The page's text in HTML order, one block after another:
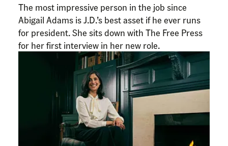
The most impressive person in the job since
Abigail Adams is J.D.’s best asset if he ever runs
for president. She sits down with The Free Press
for her first interview in her new role.